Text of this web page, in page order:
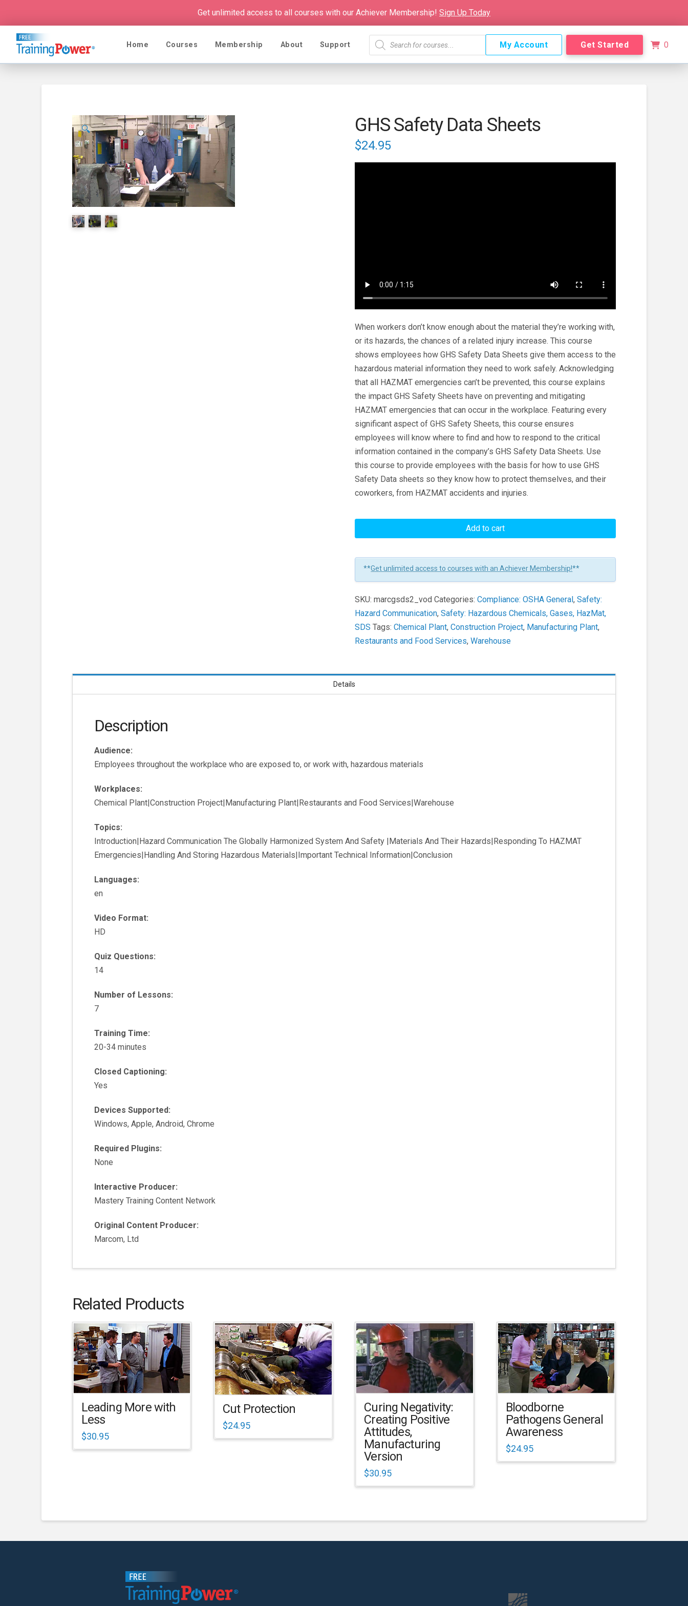
Get unlimited access to all courses with our Achiever Membership! Sign Up Today
Home Courses Membership About Support
Products
search
My Account Get Started 0
🔍 GHS Safety Data Sheets
$24.95
When workers don’t know enough about the material they’re working with,
or its hazards, the chances of a related injury increase. This course
shows employees how GHS Safety Data Sheets give them access to the
hazardous material information they need to work safely. Acknowledging
that all HAZMAT emergencies can’t be prevented, this course explains
the impact GHS Safety Sheets have on preventing and mitigating
HAZMAT emergencies that can occur in the workplace. Featuring every
significant aspect of GHS Safety Sheets, this course ensures
employees will know where to find and how to respond to the critical
information contained in the company’s GHS Safety Data Sheets. Use
this course to provide employees with the basis for how to use GHS
Safety Data sheets so they know how to protect themselves, and their
coworkers, from HAZMAT accidents and injuries.
GHS
Sheets
Learners
Add to cart
**Get unlimited access to courses with an Achiever Membership!**
SKU:marcgsds2_vod Categories:Compliance: OSHA General,Safety:
Hazard Communication,Safety: Hazardous Chemicals, Gases, HazMat,
SDS Tags:Chemical Plant,Construction Project, Manufacturing Plant,
Restaurants and Food Services,Warehouse
Details
Description
Audience:
Employees throughout the workplace who are exposed to, or work with, hazardous materials
Workplaces:
Chemical Plant|Construction Project|Manufacturing Plant|Restaurants and Food Services|Warehouse
Topics:
Introduction|Hazard Communication The Globally Harmonized System And Safety |Materials And Their Hazards|Responding To HAZMAT
Emergencies|Handling And Storing Hazardous Materials|Important Technical Information|Conclusion
Languages:
en
Video Format:
HD
Quiz Questions:
14
Number of Lessons:
7
Training Time:
20-34 minutes
Closed Captioning:
Yes
Devices Supported:
Windows, Apple, Android, Chrome
Required Plugins:
None
Interactive Producer:
Mastery Training Content Network
Original Content Producer:
Marcom, Ltd
Related Products
Leading More with
Less
$30.95
Cut Protection
$24.95
Curing Negativity:
Creating Positive
Attitudes,
Manufacturing
Version
$30.95
Bloodborne
Pathogens General
Awareness
$24.95